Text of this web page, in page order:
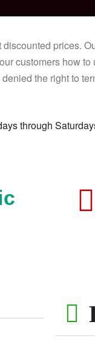
prices.
customers how
the right to
through